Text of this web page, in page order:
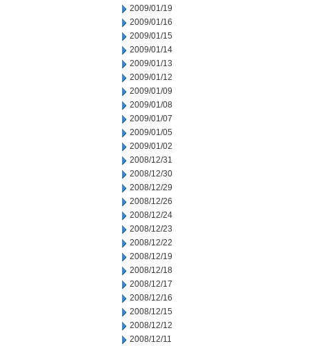
2009/01/19
2009/01/16
2009/01/15
2009/01/14
2009/01/13
2009/01/12
2009/01/09
2009/01/08
2009/01/07
2009/01/05
2009/01/02
2008/12/31
2008/12/30
2008/12/29
2008/12/26
2008/12/24
2008/12/23
2008/12/22
2008/12/19
2008/12/18
2008/12/17
2008/12/16
2008/12/15
2008/12/12
2008/12/11